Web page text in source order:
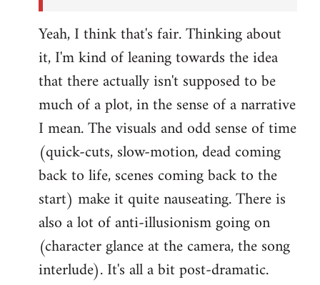
Yeah, I think that's fair. Thinking about
it, I'm kind of leaning towards the idea
that there actually isn't supposed to be
much of a plot, in the sense of a narrative
I mean. The visuals and odd sense of time
(quick-cuts, slow-motion, dead coming
back to life, scenes coming back to the
start) make it quite nauseating. There is
also a lot of anti-illusionism going on
(character glance at the camera, the song
interlude). It's all a bit post-dramatic.